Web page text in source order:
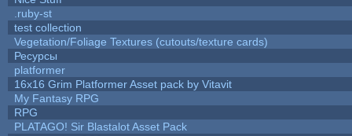
.ruby-st
test collection
Vegetation/Foliage Textures (cutouts/texture cards)
Ресурсы
platformer
16x16 Grim Platformer Asset pack by Vitavit
My Fantasy RPG
RPG
PLATAGO! Sir Blastalot Asset Pack